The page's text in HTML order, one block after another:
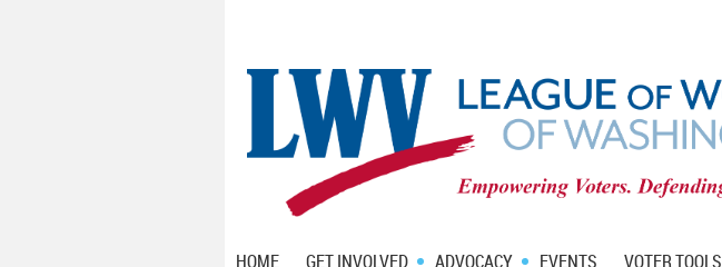
HOME GET INVOLVED ADVOCACY EVENTS VOTER TOOLS